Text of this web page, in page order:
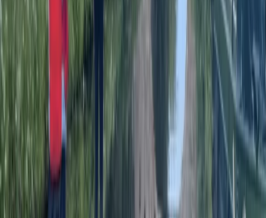
Paddleboarding (SUP)
SUP Yoga on the River Avon in
Worcestershire
From 25